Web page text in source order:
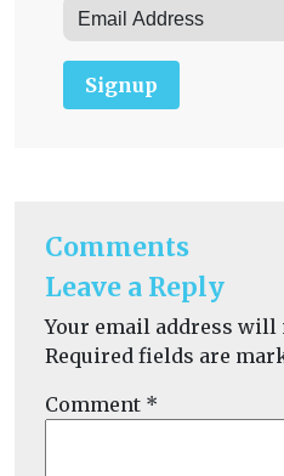
Signup
Comments
Leave a Reply
Your email address will
Required fields are
Comment *